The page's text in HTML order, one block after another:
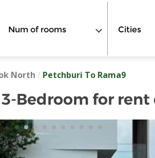
Num of rooms Cities
North / Petchburi To Rama9
Bedroom for rent